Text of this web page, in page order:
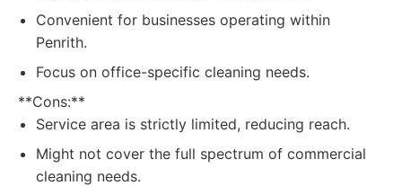
Convenient for businesses operating within
Penrith.
Focus on office-specific cleaning needs.
**Cons:**
Service area is strictly limited, reducing reach.
Might not cover the full spectrum of commercial
cleaning needs.